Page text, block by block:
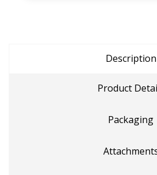
Description
Product
Packaging